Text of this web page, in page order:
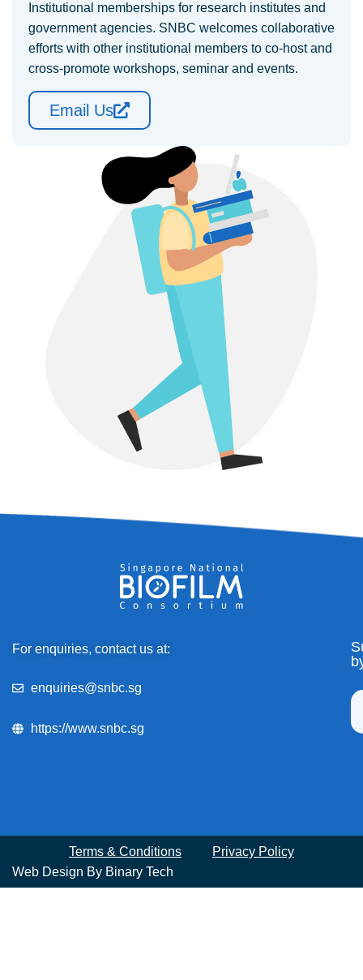
Institutional memberships for research institutes and
government agencies. SNBC welcomes collaborative
efforts with other institutional members to co-host and
cross-promote workshops, seminar and events.
Email Us
For enquiries, contact us at:
enquiries@snbc.sg
https://www.snbc.sg
Terms & Conditions
Privacy Policy
Web Design By Binary Tech